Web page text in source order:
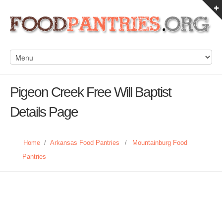
Pigeon Creek Free Will Baptist
Details Page
Home / Arkansas Food Pantries /
Mountainburg Food
Pantries